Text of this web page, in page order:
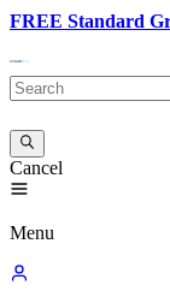
FREE Standard
Cancel
Menu